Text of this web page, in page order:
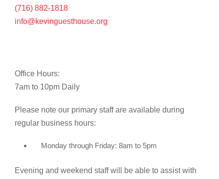
(716) 882-1818
info@kevinguesthouse.org
Office Hours:
7am to 10pm Daily
Please note our primary staff are available during
regular business hours:
Monday through Friday: 8am to 5pm
Evening and weekend staff will be able to assist with